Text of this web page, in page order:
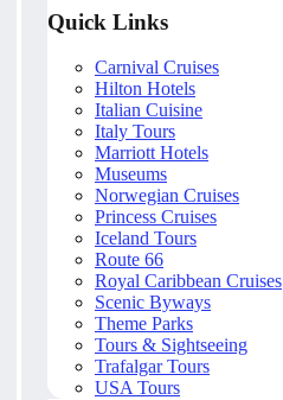
Quick Links
Carnival Cruises
Hilton Hotels
Italian Cuisine
Italy Tours
Marriott Hotels
Museums
Norwegian Cruises
Princess Cruises
Iceland Tours
Route 66
Royal Caribbean Cruises
Scenic Byways
Theme Parks
Tours & Sightseeing
Trafalgar Tours
USA Tours